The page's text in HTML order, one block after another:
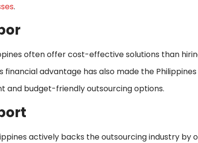
.
often offer cost-effective solutions than
financial advantage has also made the
and budget-friendly outsourcing options.
actively backs the outsourcing industry by